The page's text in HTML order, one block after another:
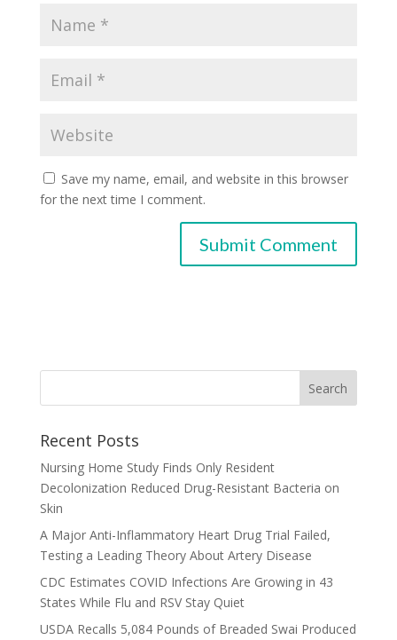
Save my name, email, and website in this browser
for the next time I comment.
Recent Posts
Nursing Home Study Finds Only Resident
Decolonization Reduced Drug-Resistant Bacteria on
Skin
A Major Anti-Inflammatory Heart Drug Trial Failed,
Testing a Leading Theory About Artery Disease
CDC Estimates COVID Infections Are Growing in 43
States While Flu and RSV Stay Quiet
USDA Recalls 5,084 Pounds of Breaded Swai Produced